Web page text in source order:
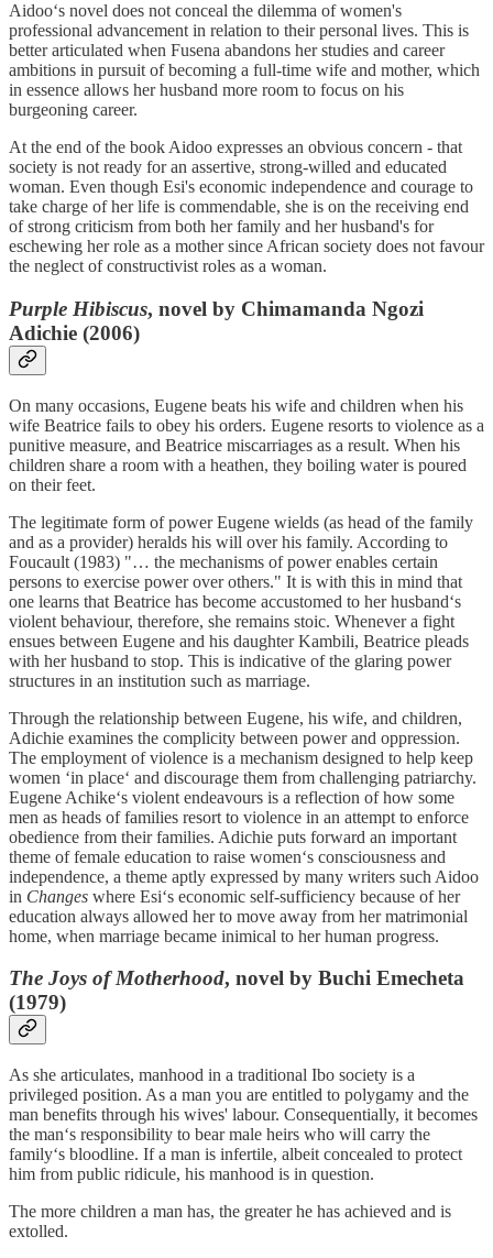
Aidoo‘s novel does not conceal the dilemma of women's
professional advancement in relation to their personal lives. This is
better articulated when Fusena abandons her studies and career
ambitions in pursuit of becoming a full-time wife and mother, which
in essence allows her husband more room to focus on his
burgeoning career.
At the end of the book Aidoo expresses an obvious concern - that
society is not ready for an assertive, strong-willed and educated
woman. Even though Esi's economic independence and courage to
take charge of her life is commendable, she is on the receiving end
of strong criticism from both her family and her husband's for
eschewing her role as a mother since African society does not favour
the neglect of constructivist roles as a woman.
Purple Hibiscus, novel by Chimamanda Ngozi
Adichie (2006)
On many occasions, Eugene beats his wife and children when his
wife Beatrice fails to obey his orders. Eugene resorts to violence as a
punitive measure, and Beatrice miscarriages as a result. When his
children share a room with a heathen, they boiling water is poured
on their feet.
The legitimate form of power Eugene wields (as head of the family
and as a provider) heralds his will over his family. According to
Foucault (1983) "… the mechanisms of power enables certain
persons to exercise power over others." It is with this in mind that
one learns that Beatrice has become accustomed to her husband‘s
violent behaviour, therefore, she remains stoic. Whenever a fight
ensues between Eugene and his daughter Kambili, Beatrice pleads
with her husband to stop. This is indicative of the glaring power
structures in an institution such as marriage.
Through the relationship between Eugene, his wife, and children,
Adichie examines the complicity between power and oppression.
The employment of violence is a mechanism designed to help keep
women ‘in place‘ and discourage them from challenging patriarchy.
Eugene Achike‘s violent endeavours is a reflection of how some
men as heads of families resort to violence in an attempt to enforce
obedience from their families. Adichie puts forward an important
theme of female education to raise women‘s consciousness and
independence, a theme aptly expressed by many writers such Aidoo
in Changes where Esi‘s economic self-sufficiency because of her
education always allowed her to move away from her matrimonial
home, when marriage became inimical to her human progress.
The Joys of Motherhood, novel by Buchi Emecheta
(1979)
As she articulates, manhood in a traditional Ibo society is a
privileged position. As a man you are entitled to polygamy and the
man benefits through his wives' labour. Consequentially, it becomes
the man‘s responsibility to bear male heirs who will carry the
family‘s bloodline. If a man is infertile, albeit concealed to protect
him from public ridicule, his manhood is in question.
The more children a man has, the greater he has achieved and is
extolled.